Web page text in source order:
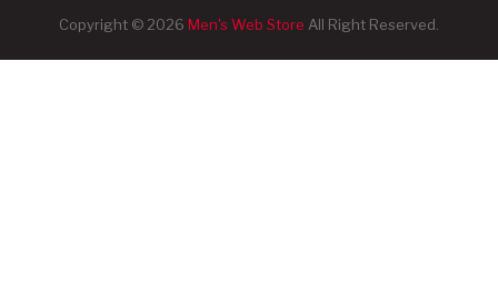
Copyright © 2026 Men's Web Store All Right Reserved.